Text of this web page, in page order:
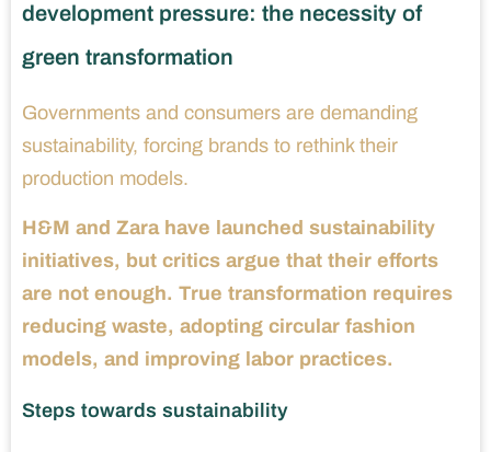
development pressure: the necessity of
green transformation
Governments and consumers are demanding
sustainability, forcing brands to rethink their
production models.
H&M and Zara have launched sustainability
initiatives, but critics argue that their efforts
are not enough. True transformation requires
reducing waste, adopting circular fashion
models, and improving labor practices.
Steps towards sustainability